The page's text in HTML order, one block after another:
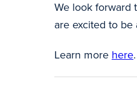
We look forward
are excited to
Learn more here.